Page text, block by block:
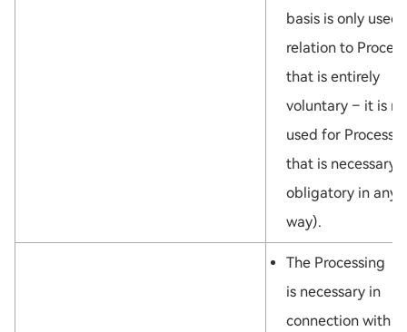
basis is only used
relation to
that is entirely
voluntary – it is
used for
that is necessary
obligatory in any
way).
The Processing
is necessary in
connection with